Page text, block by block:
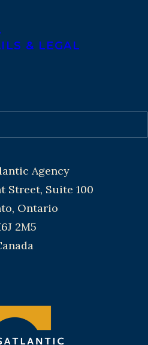
& LEGAL
York, Los Angeles,
Agency
Street, Suite 100
Ontario
2M5